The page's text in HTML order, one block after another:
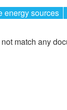
energy sources
match any